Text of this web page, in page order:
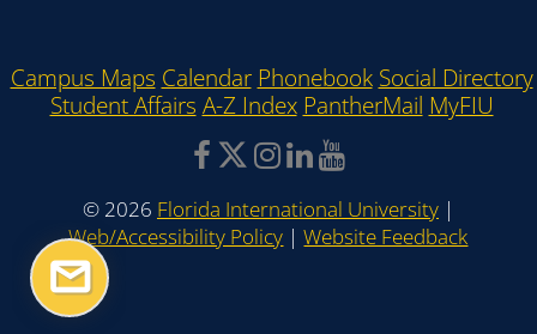
Campus Maps Calendar Phonebook Social Directory
Student Affairs A-Z Index PantherMail MyFIU
© 2026 Florida International University|
Web/Accessibility Policy |Website Feedback